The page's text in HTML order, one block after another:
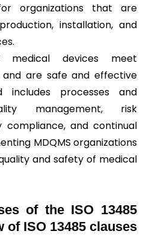
organizations that are
installation, and
.
medical devices meet
are safe and effective
processes and
management, risk
compliance, and continual
MDQMS organizations
and safety of medical
of the ISO 13485
of ISO 13485 clauses